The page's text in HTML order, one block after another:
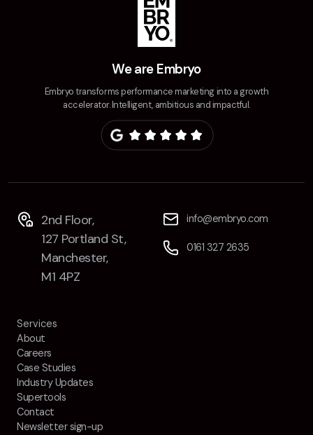
We are Embryo
Embryo transforms performance marketing into a growth
accelerator. Intelligent, ambitious and impactful.
2nd Floor,
127 Portland St,
Manchester,
M1 4PZ
info@embryo.com
0161 327 2635
Services
About
Careers
Case Studies
Industry Updates
Supertools
Contact
Newsletter sign-up
Careers
Manchester,
M1 4PZ
Instagram
TikTok
Case Studies